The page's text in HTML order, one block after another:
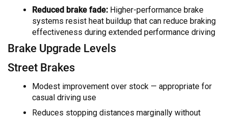
Reduced brake fade: Higher-performance brake
systems resist heat buildup that can reduce braking
effectiveness during extended performance driving
Brake Upgrade Levels
Street Brakes
Modest improvement over stock — appropriate for
casual driving use
Reduces stopping distances marginally without